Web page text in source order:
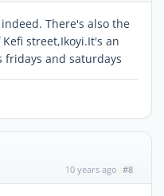
There's also the
street,Ikoyi.It's an
fridays and saturdays
10 years ago #8